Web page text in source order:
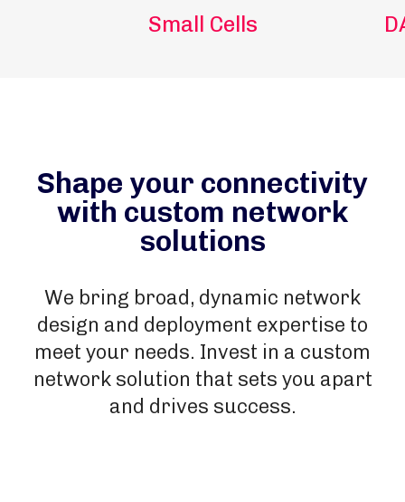
Small Cells
Shape your connectivity
with custom network
solutions
We bring broad, dynamic network
design and deployment expertise to
meet your needs. Invest in a custom
network solution that sets you apart
and drives success.